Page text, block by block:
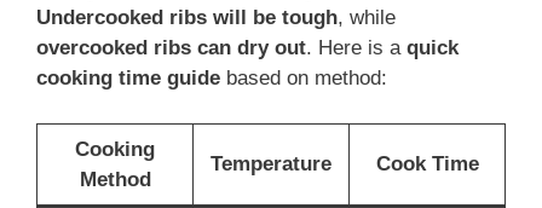
Undercooked ribs will be tough, while
overcooked ribs can dry out. Here is a quick
cooking time guide based on method:
Cooking
Method
Temperature Cook Time